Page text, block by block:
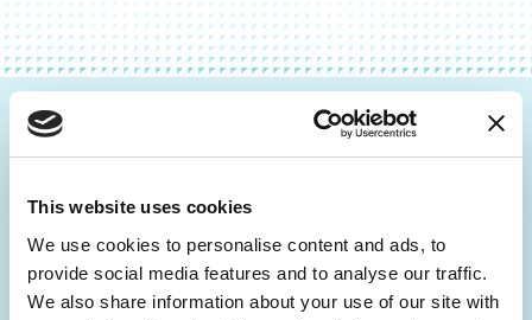
This website uses cookies
We use cookies to personalise content and ads, to
provide social media features and to analyse our traffic.
We also share information about your use of our site with
Be the First to Know
and community initiatives — straight to your
inbox.
Email